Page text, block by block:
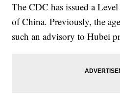
The CDC has issued a
of China. Previously, the
such an advisory to Hubei